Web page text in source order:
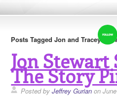
Posts Tagged Jon and Tracey
Jon Stewart
The Story
Posted byJeffrey Gurian on